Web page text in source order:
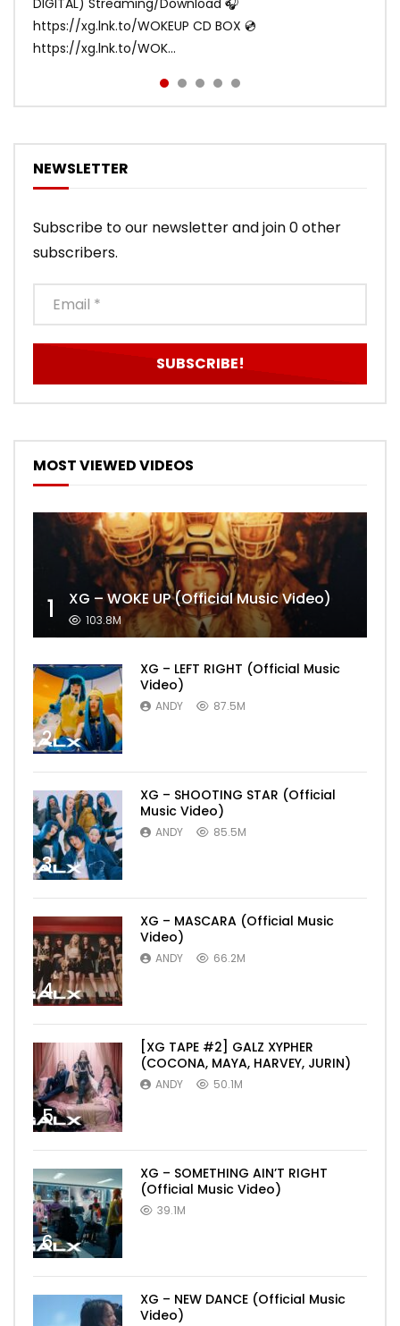
DIGITAL) Streaming/Download 🎧
https://xg.lnk.to/WOKEUP CD BOX 💿
https://xg.lnk.to/WOK...
DIGITAL/CD BOX https://xgalx.com/xg/discography/
Tracklist: 1. SHOOTING STAR 2. LEFT RIG...
NEWSLETTER
Subscribe to our newsletter and join 0 other
subscribers.
MOST VIEWED VIDEOS
1 XG – WOKE UP (Official Music Video)
103.8M
2
XG – LEFT RIGHT (Official Music
Video)
ANDY 87.5M
3
XG – SHOOTING STAR (Official
Music Video)
ANDY 85.5M
4
XG – MASCARA (Official Music
Video)
ANDY 66.2M
5
[XG TAPE #2] GALZ XYPHER
(COCONA, MAYA, HARVEY, JURIN)
ANDY 50.1M
6
XG – SOMETHING AIN’T RIGHT
(Official Music Video)
39.1M
XG – NEW DANCE (Official Music
Video)